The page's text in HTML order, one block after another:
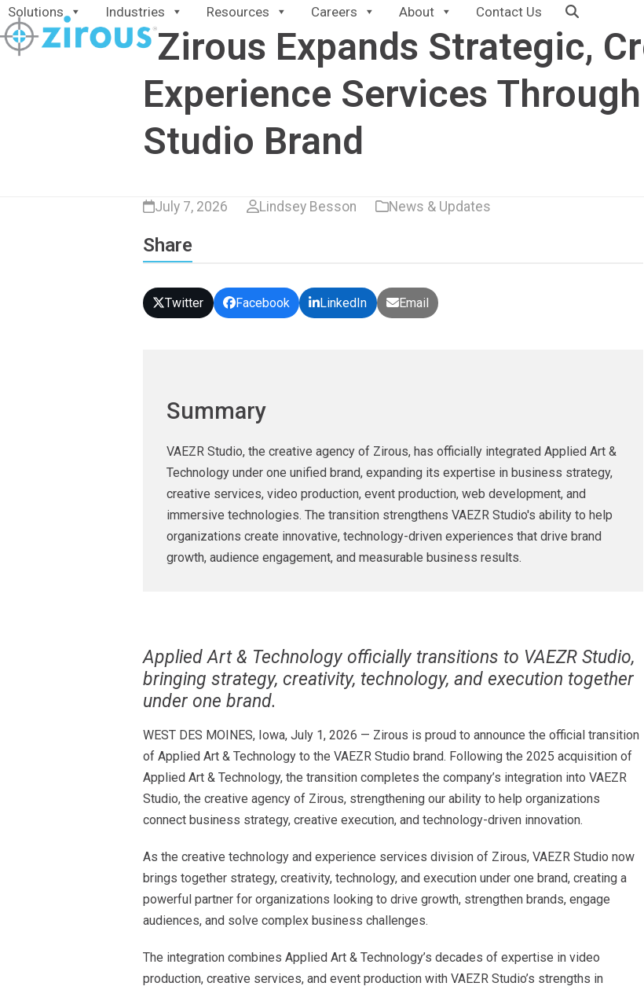
Skip
to
content
Solutions Industries Resources Careers About Contact Us
Zirous Expands Strategic,
Experience Services
Studio Brand
July 7, 2026 Lindsey Besson News & Updates
Share
Twitter Facebook LinkedIn Email
Summary
VAEZR Studio, the creative agency of Zirous, has officially integrated Applied Art &
Technology under one unified brand, expanding its expertise in business strategy,
creative services, video production, event production, web development, and
immersive technologies. The transition strengthens VAEZR Studio's ability to help
organizations create innovative, technology-driven experiences that drive brand
growth, audience engagement, and measurable business results.
Applied Art & Technology officially transitions to VAEZR Studio,
bringing strategy, creativity, technology, and execution together
under one brand.
WEST DES MOINES, Iowa, July 1, 2026 — Zirous is proud to announce the official transition
of Applied Art & Technology to the VAEZR Studio brand. Following the 2025 acquisition of
Applied Art & Technology, the transition completes the company’s integration into VAEZR
Studio, the creative agency of Zirous, strengthening our ability to help organizations
connect business strategy, creative execution, and technology-driven innovation.
As the creative technology and experience services division of Zirous, VAEZR Studio now
brings together strategy, creativity, technology, and execution under one brand, creating a
powerful partner for organizations looking to drive growth, strengthen brands, engage
audiences, and solve complex business challenges.
The integration combines Applied Art & Technology’s decades of expertise in video
production, creative services, and event production with VAEZR Studio’s strengths in